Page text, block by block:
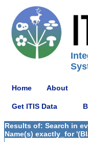
Home About
Get ITIS Data
Results of: Search in
Name(s) exactly_for